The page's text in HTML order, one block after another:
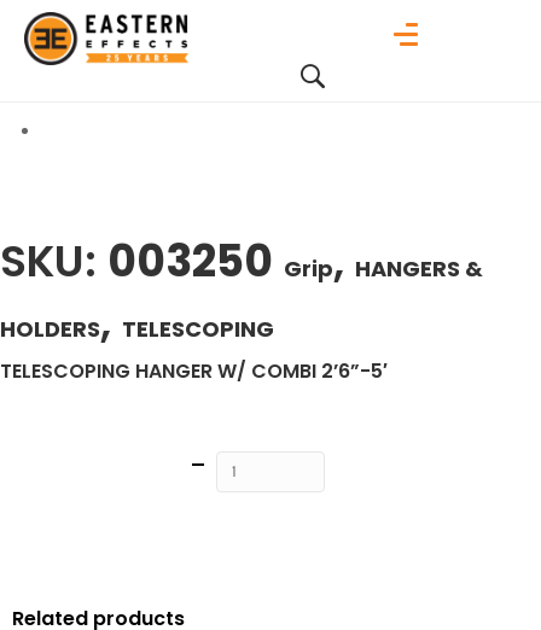
SKU: 003250 Grip, HANGERS &
HOLDERS, TELESCOPING
TELESCOPING HANGER W/ COMBI 2’6”-5′
Quantity
Related products